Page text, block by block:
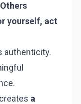
yourself, act
authenticity.
a